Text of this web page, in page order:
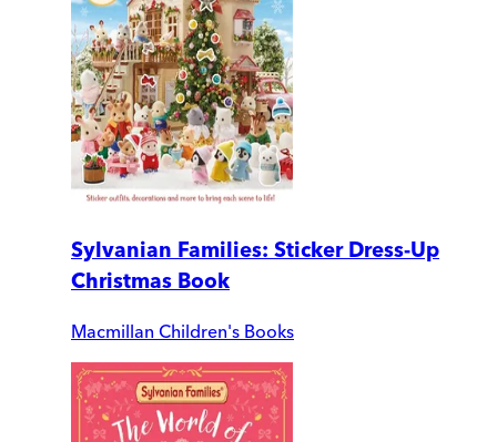
Sylvanian Families: Sticker Dress-Up
Christmas Book
Macmillan Children's Books